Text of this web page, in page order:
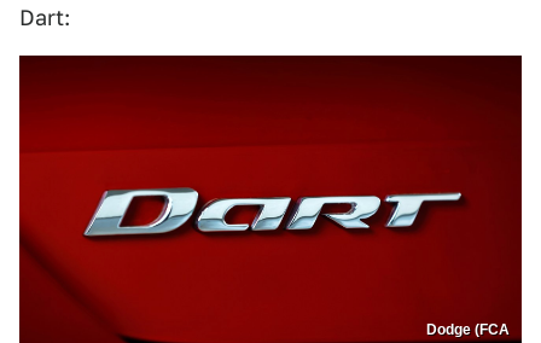
Dart:
Dodge (FCA